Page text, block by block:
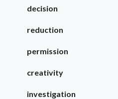
decision
reduction
permission
creativity
investigation